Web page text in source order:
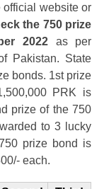
official website or
the 750 prize
2022as per
Pakistan. State
bonds. 1st prize
PRK is
prize of the 750
to 3 lucky
prize bond is
each.